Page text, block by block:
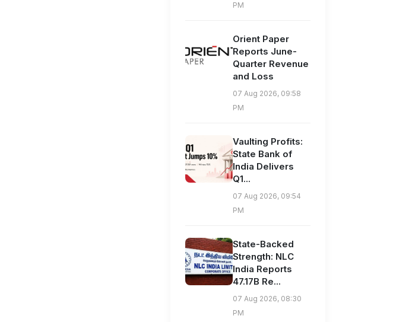
PM
Orient Paper
Reports June-
Quarter Revenue
and Loss
07 Aug 2026, 09:58
PM
Vaulting Profits:
State Bank of
India Delivers
Q1...
07 Aug 2026, 09:54
PM
State-Backed
Strength: NLC
India Reports
47.17B Re...
07 Aug 2026, 08:30
PM